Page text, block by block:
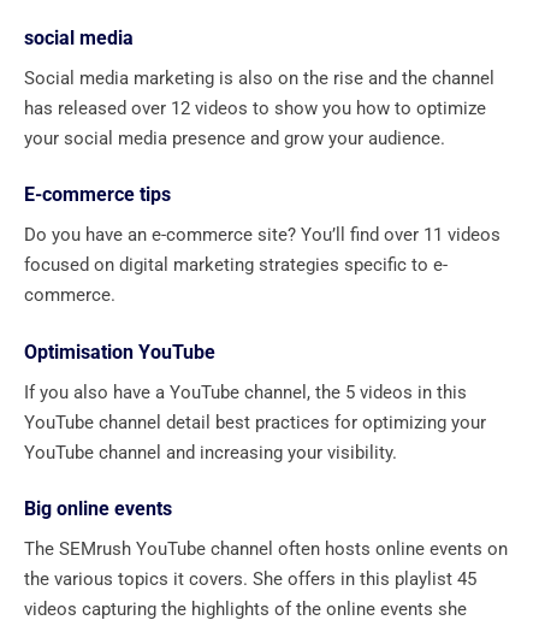
social media
Social media marketing is also on the rise and the channel
has released over 12 videos to show you how to optimize
your social media presence and grow your audience.
E-commerce tips
Do you have an e-commerce site? You’ll find over 11 videos
focused on digital marketing strategies specific to e-
commerce.
Optimisation YouTube
If you also have a YouTube channel, the 5 videos in this
YouTube channel detail best practices for optimizing your
YouTube channel and increasing your visibility.
Big online events
The SEMrush YouTube channel often hosts online events on
the various topics it covers. She offers in this playlist 45
videos capturing the highlights of the online events she